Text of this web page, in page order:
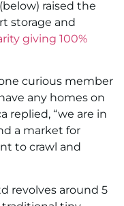
raised the
storage and
giving 100%
curious member
any homes on
replied, “we are in
a market for
to crawl and
revolves around 5